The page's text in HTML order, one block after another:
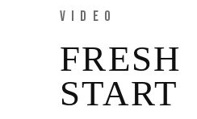
VIDEO
FRESH
START